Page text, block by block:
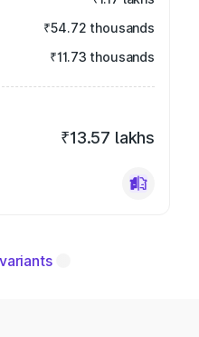
₹54.72 thousands
₹11.73 thousands
₹13.57 lakhs